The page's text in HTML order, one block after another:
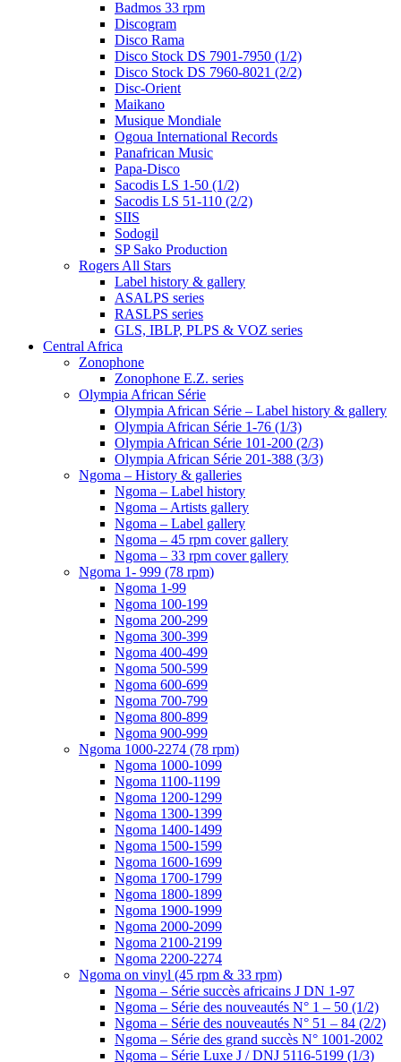
Badmos 33 rpm
Discogram
Disco Rama
Disco Stock DS 7901-7950 (1/2)
Disco Stock DS 7960-8021 (2/2)
Disc-Orient
Maikano
Musique Mondiale
Ogoua International Records
Panafrican Music
Papa-Disco
Sacodis LS 1-50 (1/2)
Sacodis LS 51-110 (2/2)
SIIS
Sodogil
SP Sako Production
Rogers All Stars
Label history & gallery
ASALPS series
RASLPS series
GLS, IBLP, PLPS & VOZ series
Central Africa
Zonophone
Zonophone E.Z. series
Olympia African Série
Olympia African Série – Label history & gallery
Olympia African Série 1-76 (1/3)
Olympia African Série 101-200 (2/3)
Olympia African Série 201-388 (3/3)
Ngoma – History & galleries
Ngoma – Label history
Ngoma – Artists gallery
Ngoma – Label gallery
Ngoma – 45 rpm cover gallery
Ngoma – 33 rpm cover gallery
Ngoma 1- 999 (78 rpm)
Ngoma 1-99
Ngoma 100-199
Ngoma 200-299
Ngoma 300-399
Ngoma 400-499
Ngoma 500-599
Ngoma 600-699
Ngoma 700-799
Ngoma 800-899
Ngoma 900-999
Ngoma 1000-2274 (78 rpm)
Ngoma 1000-1099
Ngoma 1100-1199
Ngoma 1200-1299
Ngoma 1300-1399
Ngoma 1400-1499
Ngoma 1500-1599
Ngoma 1600-1699
Ngoma 1700-1799
Ngoma 1800-1899
Ngoma 1900-1999
Ngoma 2000-2099
Ngoma 2100-2199
Ngoma 2200-2274
Ngoma on vinyl (45 rpm & 33 rpm)
Ngoma – Série succès africains J DN 1-97
Ngoma – Série des nouveautés N° 1 – 50 (1/2)
Ngoma – Série des nouveautés N° 51 – 84 (2/2)
Ngoma – Série des grand succès N° 1001-2002
Ngoma – Série Luxe J / DNJ 5116-5199 (1/3)